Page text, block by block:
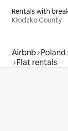
Rentals with
Kłodzko County
Airbnb Poland
Flat rentals